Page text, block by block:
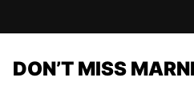
DON’T MISS